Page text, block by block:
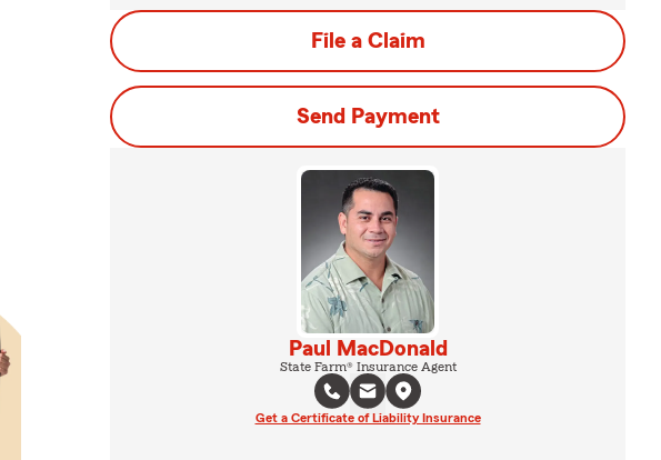
File a Claim
Send Payment
Paul MacDonald
State Farm® Insurance Agent
Get a Certificate of Liability Insurance